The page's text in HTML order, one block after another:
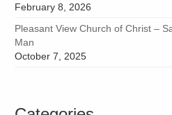
February 8, 2026
Pleasant View Church of Christ –
Man
October 7, 2025